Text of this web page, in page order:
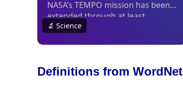
Definitions from WordNet